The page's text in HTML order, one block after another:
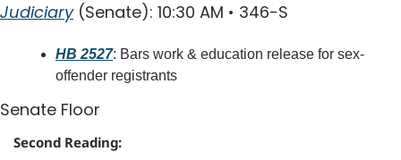
Judiciary (Senate): 10:30 AM • 346-S
HB 2527: Bars work & education release for sex-
offender registrants
Senate Floor
Second Reading: